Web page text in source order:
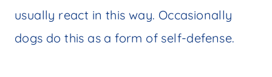
usually react in this way. Occasionally
dogs do this as a form of self-defense.